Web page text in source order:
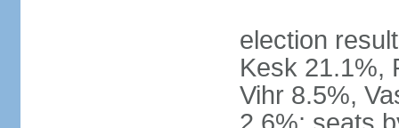
election
Kesk 21.1%,
Vihr 8.5%,